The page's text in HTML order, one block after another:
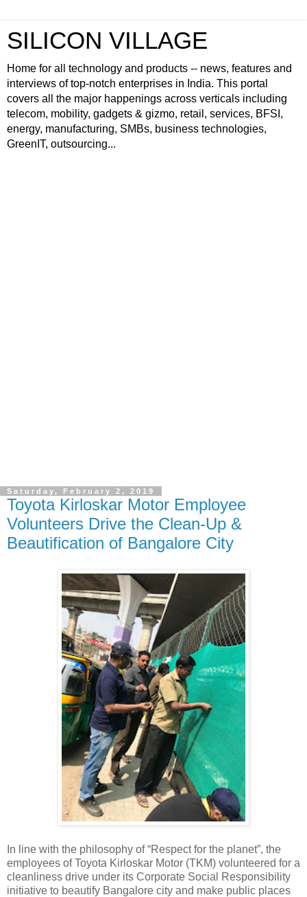
SILICON VILLAGE
Home for all technology and products -- news, features and
interviews of top-notch enterprises in India. This portal
covers all the major happenings across verticals including
telecom, mobility, gadgets & gizmo, retail, services, BFSI,
energy, manufacturing, SMBs, business technologies,
GreenIT, outsourcing...
Saturday, February 2, 2019
Toyota Kirloskar Motor Employee
Volunteers Drive the Clean-Up &
Beautification of Bangalore City
In line with the philosophy of “Respect for the planet”, the
employees of Toyota Kirloskar Motor (TKM) volunteered for a
cleanliness drive under its Corporate Social Responsibility
initiative to beautify Bangalore city and make public places